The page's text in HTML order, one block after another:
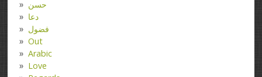
حسن
دعا
فضول
Out
Arabic
Love